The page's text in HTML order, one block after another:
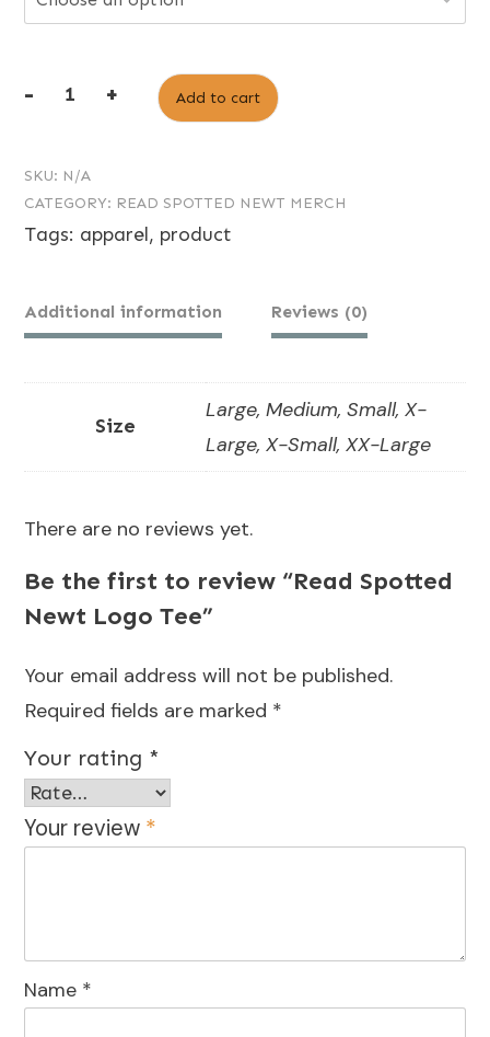
-
Newt
Logo
Tee
+ Add to cart
SKU: N/A
CATEGORY: READ SPOTTED NEWT MERCH
Tags: apparel, product
Additional information Reviews (0)
Size
Large, Medium, Small, X-
Large, X-Small, XX-Large
There are no reviews yet.
Be the first to review “Read Spotted
Newt Logo Tee”
Your email address will not be published.
Required fields are marked *
Your rating *
Your review *
Name *